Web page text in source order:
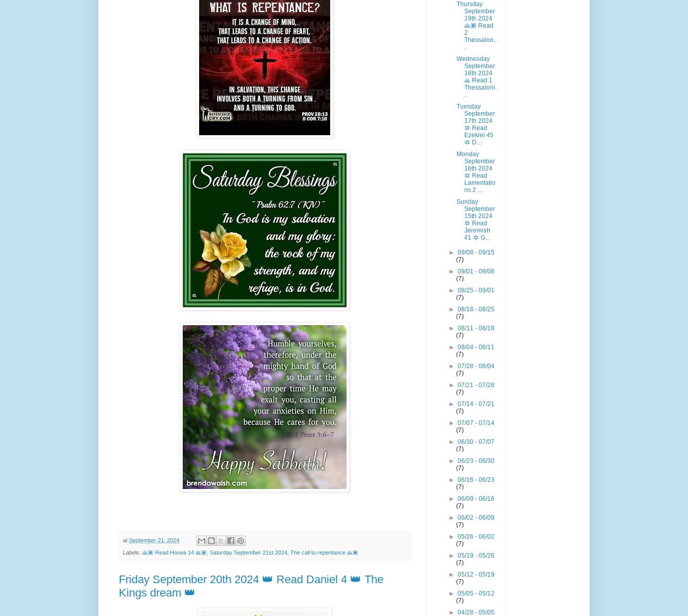
at September 21, 2024
Labels: 🙏🏾 Read Hosea 14 🙏🏾 Saturday September 21st 2024 The call to repentance 🙏🏾
Friday September 20th 2024 👑 Read Daniel 4 👑 The
Kings dream 👑
Thursday
September
19th 2024
🙏🏾 Read
2
Thessalon..
.
Wednesday
September
18th 2024
🙏 Read 1
Thessaloni.
..
Tuesday
September
17th 2024
🔯 Read
Ezekiel 45
🔯 D...
Monday
September
16th 2024
🔯 Read
Lamentatio
ns 2 ...
Sunday
September
15th 2024
🔯 Read
Jeremiah
41 🔯 G...
►09/08 - 09/15
(7)
►09/01 - 09/08
(7)
►08/25 - 09/01
(7)
►08/18 - 08/25
(7)
►08/11 - 08/18
(7)
►08/04 - 08/11
(7)
►07/28 - 08/04
(7)
►07/21 - 07/28
(7)
►07/14 - 07/21
(7)
►07/07 - 07/14
(7)
►06/30 - 07/07
(7)
►06/23 - 06/30
(7)
►06/16 - 06/23
(7)
►06/09 - 06/16
(7)
►06/02 - 06/09
(7)
►05/26 - 06/02
(7)
►05/19 - 05/26
(7)
►05/12 - 05/19
(7)
►05/05 - 05/12
(7)
►04/28 - 05/05